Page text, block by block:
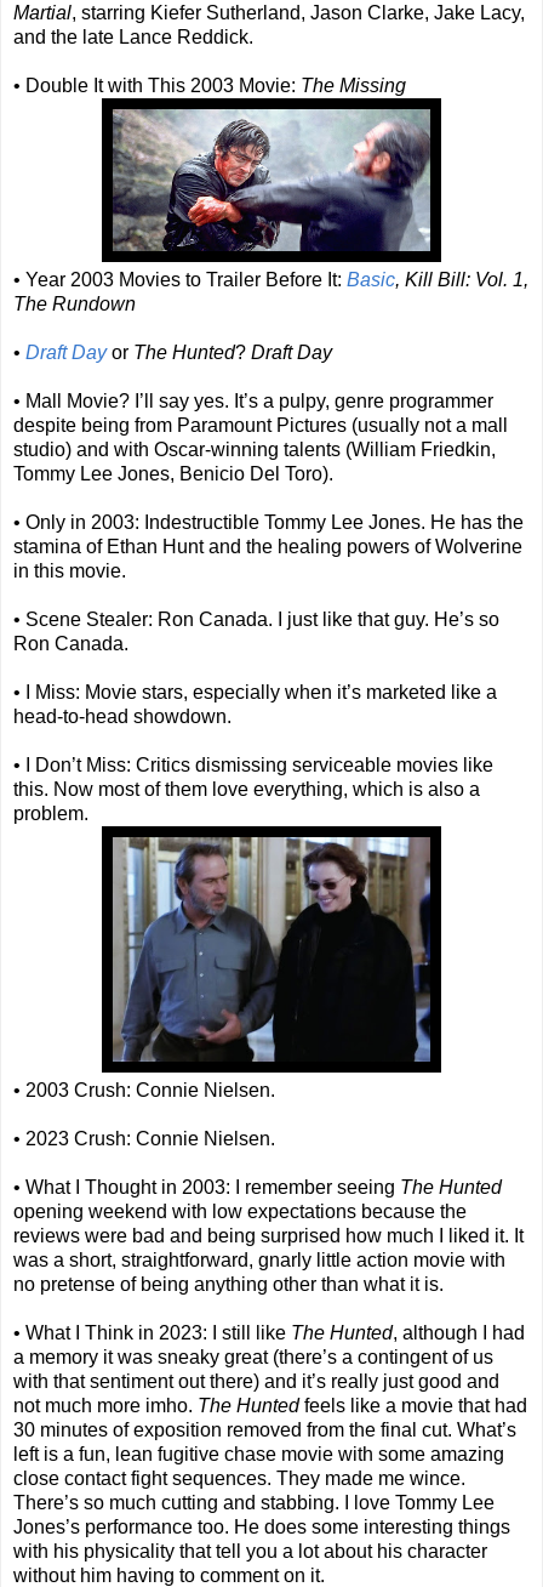
Martial, starring Kiefer Sutherland, Jason Clarke, Jake Lacy,
and the late Lance Reddick.
• Double It with This 2003 Movie: The Missing
• Year 2003 Movies to Trailer Before It: Basic, Kill Bill: Vol. 1,
The Rundown
• Draft Dayor The Hunted? Draft Day
• Mall Movie? I’ll say yes. It’s a pulpy, genre programmer
despite being from Paramount Pictures (usually not a mall
studio) and with Oscar-winning talents (William Friedkin,
Tommy Lee Jones, Benicio Del Toro).
• Only in 2003: Indestructible Tommy Lee Jones. He has the
stamina of Ethan Hunt and the healing powers of Wolverine
in this movie.
• Scene Stealer: Ron Canada. I just like that guy. He’s so
Ron Canada.
• I Miss: Movie stars, especially when it’s marketed like a
head-to-head showdown.
• I Don’t Miss: Critics dismissing serviceable movies like
this. Now most of them love everything, which is also a
problem.
• 2003 Crush: Connie Nielsen.
• 2023 Crush: Connie Nielsen.
• What I Thought in 2003: I remember seeing The Hunted
opening weekend with low expectations because the
reviews were bad and being surprised how much I liked it. It
was a short, straightforward, gnarly little action movie with
no pretense of being anything other than what it is.
• What I Think in 2023: I still like The Hunted, although I had
a memory it was sneaky great (there’s a contingent of us
with that sentiment out there) and it’s really just good and
not much more imho. The Huntedfeels like a movie that had
30 minutes of exposition removed from the final cut. What’s
left is a fun, lean fugitive chase movie with some amazing
close contact fight sequences. They made me wince.
There’s so much cutting and stabbing. I love Tommy Lee
Jones’s performance too. He does some interesting things
with his physicality that tell you a lot about his character
without him having to comment on it.